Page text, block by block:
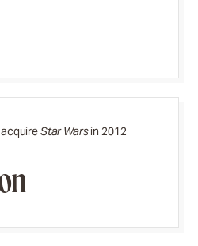
Star Warsin 2012